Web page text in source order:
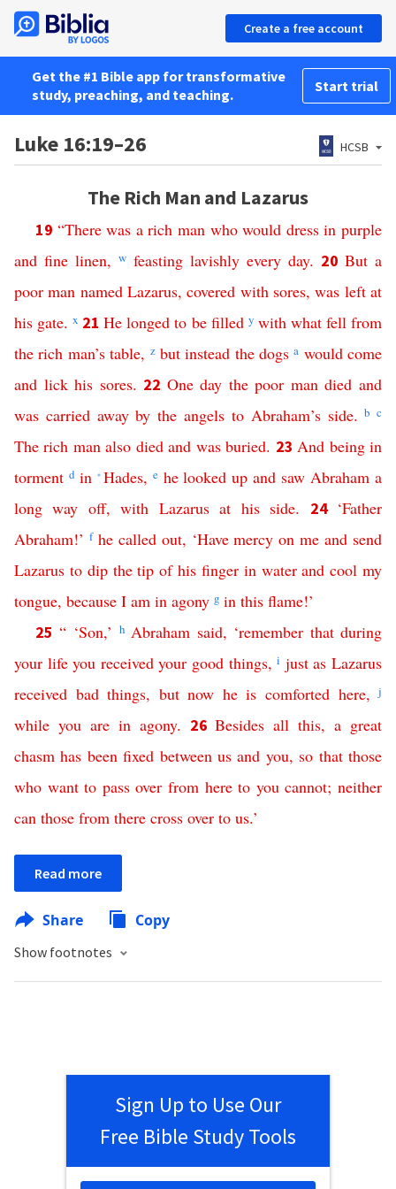
Create a free account
Get the #1 Bible app for transformative
study, preaching, and teaching.
Start trial
Luke 16:19–26 HCSB
The Rich Man and Lazarus
19 “There was a rich man who would dress in purple
and fine linen, w feasting lavishly every day. 20 But a
poor man named Lazarus,covered with sores,was left at
his gate. x 21He longed to be filled y with what fell from
the rich man’s table, z but instead the dogs a would come
and lick his sores. 22 One day the poor man died and
was carried away by the angels to Abraham’s side. b c
The rich man also died and was buried. 23And being in
torment d in * Hades, e he looked up and saw Abraham a
long way off,with Lazarus at his side. 24 ‘Father
Abraham!’ f he called out, ‘Have mercy on me and send
Lazarus to dip the tip of his finger in water and cool my
tongue, because I am in agony g in this flame!’
25 “ ‘Son,’ h Abraham said, ‘remember that during
your life you received your good things,i just as Lazarus
received bad things, but now he is comforted here,j
while you are in agony. 26Besides all this,a great
chasm has been fixed between us and you, so that those
who want to pass over from here to you cannot;neither
can those from there cross over to us.’
Read more
Share Copy
Show footnotes
Sign Up to Use Our
Free Bible Study Tools